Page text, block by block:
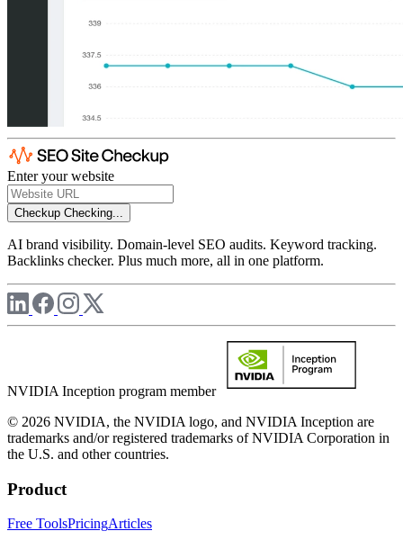
Enter your website
Checkup Checking...
AI brand visibility. Domain-level SEO audits. Keyword tracking.
Backlinks checker. Plus much more, all in one platform.
NVIDIA Inception program member
© 2026 NVIDIA, the NVIDIA logo, and NVIDIA Inception are
trademarks and/or registered trademarks of NVIDIA Corporation in
the U.S. and other countries.
Product
Free ToolsPricingArticles